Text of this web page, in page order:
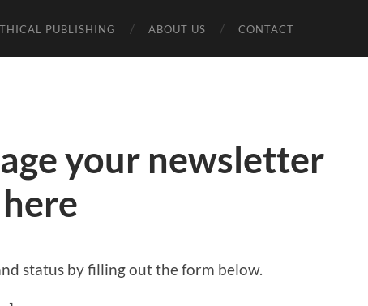
PUBLISHING ABOUT US CONTACT
your newsletter
status by filling out the form below.